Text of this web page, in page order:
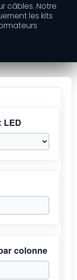
câbles. Notre
les kits
LED
colonne